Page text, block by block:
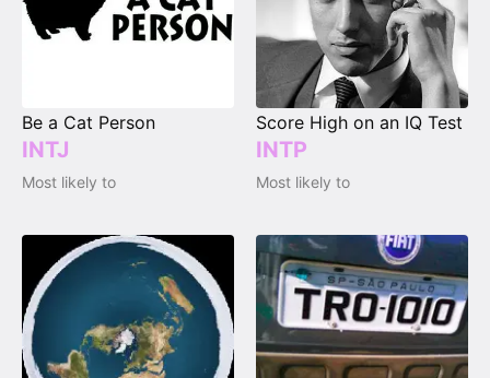
Be a Cat Person
INTJ
Most likely to
Score High on an IQ Test
INTP
Most likely to